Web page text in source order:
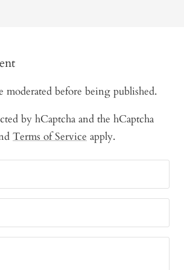
moderated before being published.
by hCaptcha and the hCaptcha
Terms of Service apply.